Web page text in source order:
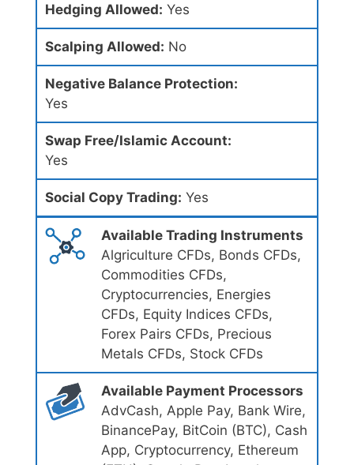
Hedging Allowed: Yes
Scalping Allowed: No
Negative Balance Protection:
Yes
Swap Free/Islamic Account:
Yes
Social Copy Trading: Yes
Available Trading Instruments
Algriculture CFDs, Bonds CFDs,
Commodities CFDs,
Cryptocurrencies, Energies
CFDs, Equity Indices CFDs,
Forex Pairs CFDs, Precious
Metals CFDs, Stock CFDs
Available Payment Processors
AdvCash, Apple Pay, Bank Wire,
BinancePay, BitCoin (BTC), Cash
App, Cryptocurrency, Ethereum